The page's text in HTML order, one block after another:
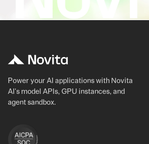
Power your AI applications with Novita
AI's model APIs, GPU instances, and
agent sandbox.